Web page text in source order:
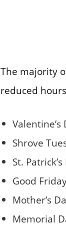
The majority
reduced
Valentine’s
Shrove
St.
Good
Mother’s
Memorial